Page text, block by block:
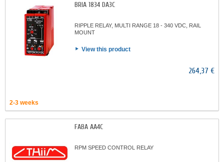
BRIA 1834 DA3C
RIPPLE RELAY, MULTI RANGE 18 - 340 VDC, RAIL
MOUNT
View this product
264,37 €
2-3 weeks
FABA AA4C
RPM SPEED CONTROL RELAY